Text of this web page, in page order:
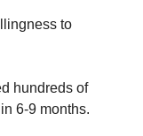
to
hundreds of
6-9 months.